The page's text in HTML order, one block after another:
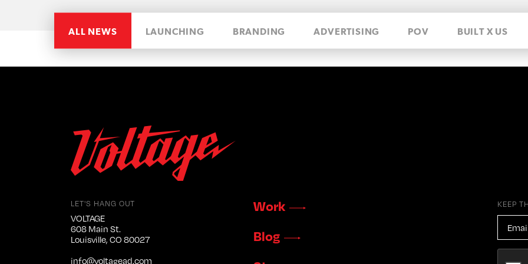
ALL NEWS LAUNCHING BRANDING ADVERTISING POV BUILT X US
LET'S HANG OUT
VOLTAGE
608 Main St.
Louisville, CO 80027
info@voltagead.com
Work
Blog
KEEP
EMAIL